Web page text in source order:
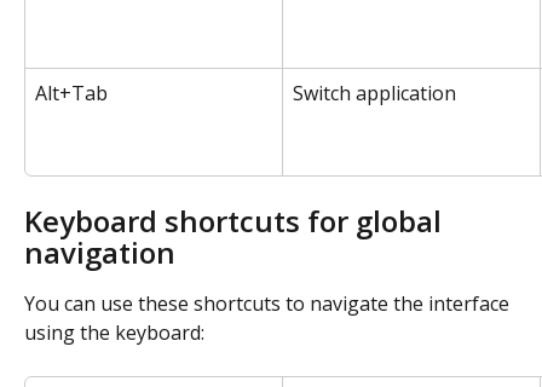
Alt+Tab Switch application
Keyboard shortcuts for global
navigation
You can use these shortcuts to navigate the interface
using the keyboard: